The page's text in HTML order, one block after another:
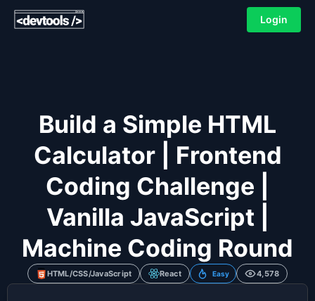
Login
Build a Simple HTML
Calculator | Frontend
Coding Challenge |
Vanilla JavaScript |
Machine Coding Round
HTML/CSS/JavaScript React Easy 4,578